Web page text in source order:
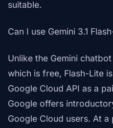
suitable.
Can I use Gemini 3.1
Unlike the Gemini
which is free, Flash-Lite
Google Cloud API as a
Google offers
Google Cloud users. At